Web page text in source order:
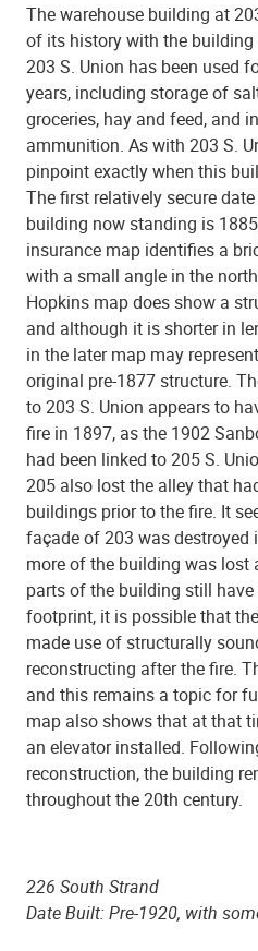
The warehouse building at
of its history with the building
203 S. Union has been used
years, including storage of
groceries, hay and feed, and
ammunition. As with 203 S.
pinpoint exactly when this
The first relatively secure
building now standing is
insurance map identifies a
with a small angle in the
Hopkins map does show a
and although it is shorter in
in the later map may
original pre-1877 structure.
to 203 S. Union appears to
fire in 1897, as the 1902
had been linked to 205 S.
205 also lost the alley that
buildings prior to the fire. It
façade of 203 was destroyed
more of the building was lost
parts of the building still
footprint, it is possible that
made use of structurally
reconstructing after the fire.
and this remains a topic for
map also shows that at that
an elevator installed.
reconstruction, the building
throughout the 20th century.
226 South Strand
Date Built: Pre-1920, with